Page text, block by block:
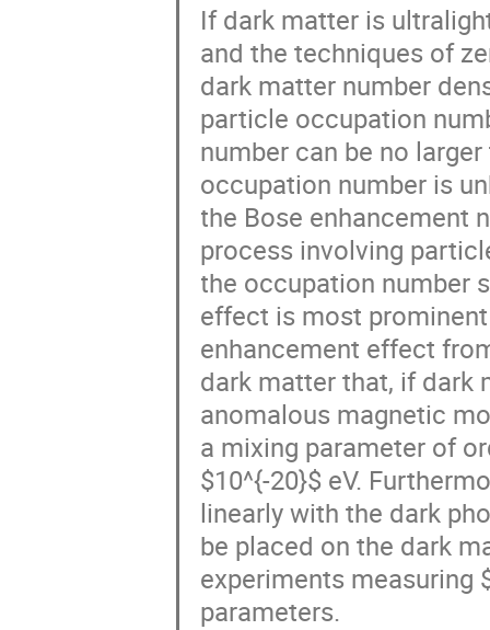
If dark matter is
and the techniques of
dark matter number
particle occupation
number can be no
occupation number is
the Bose enhancement
process involving
the occupation number
effect is most
enhancement effect
dark matter that, if dark
anomalous magnetic
a mixing parameter of
$10^{-20}$ eV.
linearly with the dark
be placed on the dark
experiments measuring
parameters.